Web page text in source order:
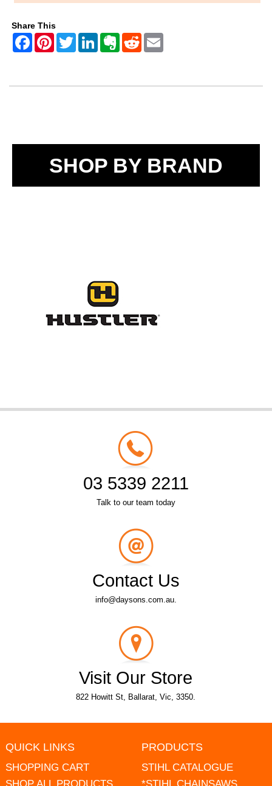
Share This
SHOP BY BRAND
03 5339 2211
Talk to our team today
Contact Us
info@daysons.com.au.
Visit Our Store
822 Howitt St, Ballarat, Vic, 3350.
QUICK LINKS
SHOPPING CART
PRODUCTS
STIHL CATALOGUE